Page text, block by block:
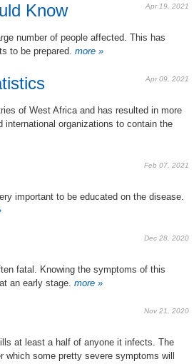
Apr 19, 2021
Know
number of people affected. This has
to be prepared. more »
Apr 09, 2021
of West Africa and has resulted in more
organizations to contain the
Feb 07, 2021
important to be educated on the disease.
Dec 28, 2020
fatal. Knowing the symptoms of this
an early stage. more »
Nov 21, 2020
at least a half of anyone it infects. The
some pretty severe symptoms will